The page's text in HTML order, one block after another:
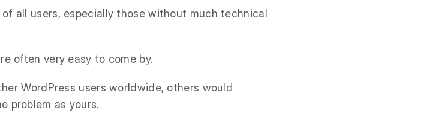
all users, especially those without much technical
often very easy to come by.
WordPress users worldwide, others would
problem as yours.